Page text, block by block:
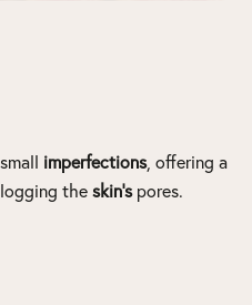
imperfections, offering a
theskin’spores.